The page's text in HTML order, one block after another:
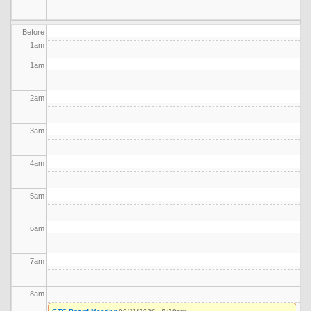
Before
1am
1am
2am
3am
4am
5am
6am
7am
8am